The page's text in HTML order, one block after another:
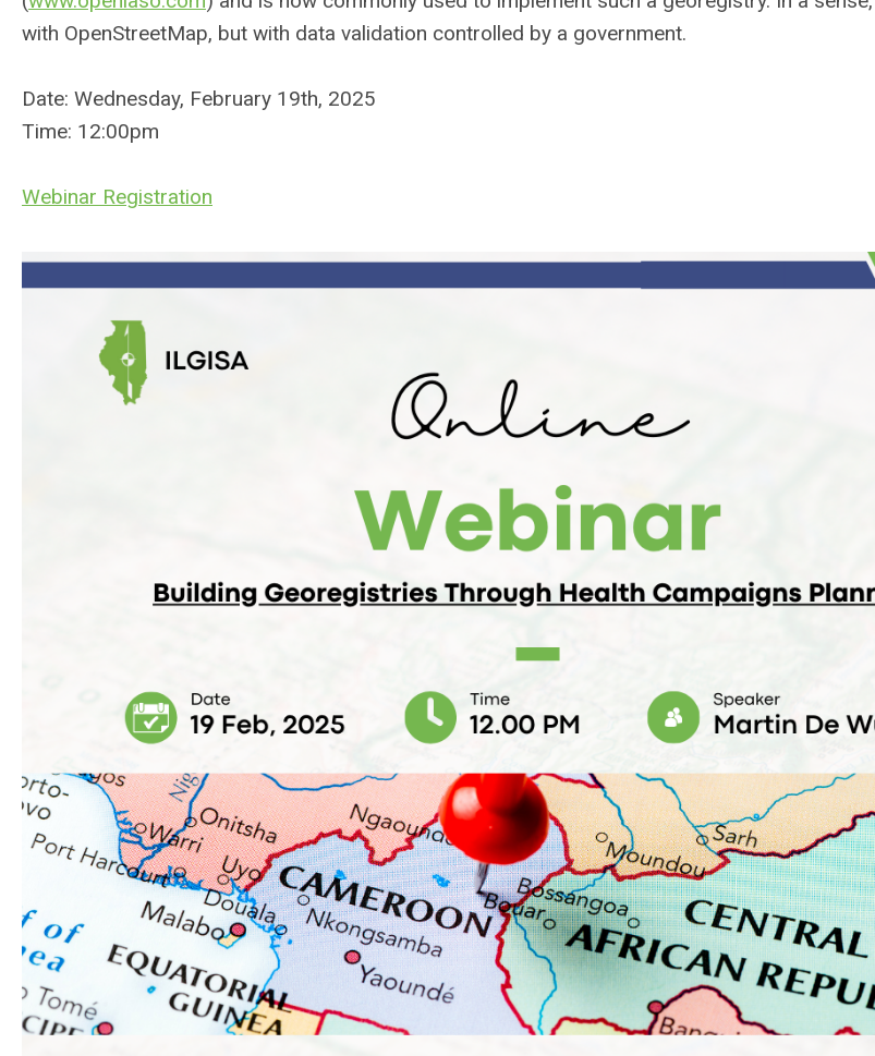
with OpenStreetMap, but with data validation controlled by a government.
Date: Wednesday, February 19th, 2025
Time: 12:00pm
Webinar Registration